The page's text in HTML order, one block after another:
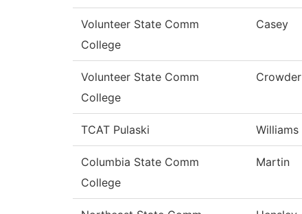
Volunteer State Comm
College
Casey
Volunteer State Comm
College
Crowder
TCAT Pulaski Williams
Columbia State Comm
College
Martin